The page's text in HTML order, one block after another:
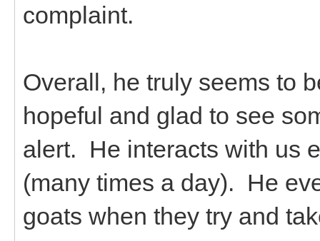
complaint.
Overall, he truly seems to
hopeful and glad to see
alert. He interacts with us
(many times a day). He
goats when they try and